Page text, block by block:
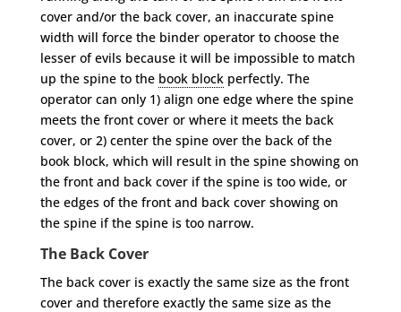
cover and/or the back cover, an inaccurate spine
width will force the binder operator to choose the
lesser of evils because it will be impossible to match
up the spine to the book block perfectly. The
operator can only 1) align one edge where the spine
meets the front cover or where it meets the back
cover, or 2) center the spine over the back of the
book block, which will result in the spine showing on
the front and back cover if the spine is too wide, or
the edges of the front and back cover showing on
the spine if the spine is too narrow.
The Back Cover
The back cover is exactly the same size as the front
cover and therefore exactly the same size as the